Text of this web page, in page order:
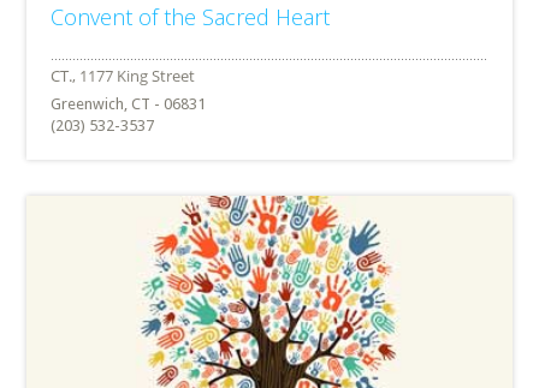
Convent of the Sacred Heart
Greenwich, CT - 06831
(203) 532-3537